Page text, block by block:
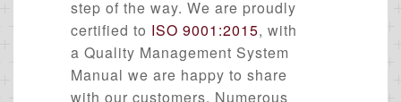
step of the way. We are proudly
certified to ISO 9001:2015, with
a Quality Management System
Manual we are happy to share
with our customers. Numerous